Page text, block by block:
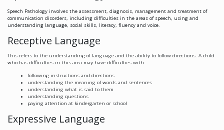
Speech Pathology involves the assessment, diagnosis, management and treatment of
communication disorders, including difficulties in the areas of speech, using and
understanding language, social skills, literacy, fluency and voice.
Receptive Language
This refers to the understanding of language and the ability to follow directions. A child
who has difficulties in this area may have difficulties with:
following instructions and directions
understanding the meaning of words and sentences
understanding what is said to them
understanding questions
paying attention at kindergarten or school
Expressive Language